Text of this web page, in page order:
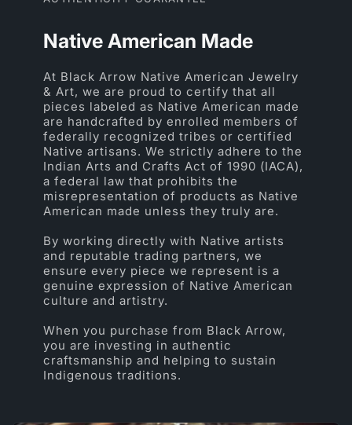
Native American Made
At Black Arrow Native American Jewelry
& Art, we are proud to certify that all
pieces labeled as Native American made
are handcrafted by enrolled members of
federally recognized tribes or certified
Native artisans. We strictly adhere to the
Indian Arts and Crafts Act of 1990 (IACA),
a federal law that prohibits the
misrepresentation of products as Native
American made unless they truly are.
By working directly with Native artists
and reputable trading partners, we
ensure every piece we represent is a
genuine expression of Native American
culture and artistry.
When you purchase from Black Arrow,
you are investing in authentic
craftsmanship and helping to sustain
Indigenous traditions.